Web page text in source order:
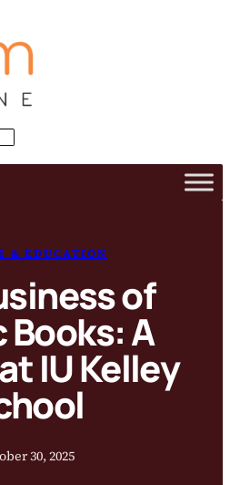
& EDUCATION
of
A
IU Kelley
30, 2025